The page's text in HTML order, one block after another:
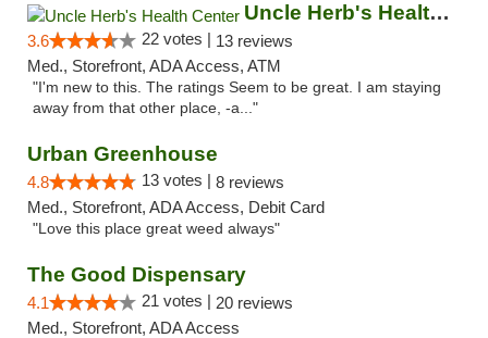
Uncle Herb's Health Center
3.6 22 votes | 13 reviews
Med., Storefront, ADA Access, ATM
"I'm new to this. The ratings Seem to be great. I am staying
away from that other place, -a..."
Urban Greenhouse
4.8 13 votes | 8 reviews
Med., Storefront, ADA Access, Debit Card
"Love this place great weed always"
The Good Dispensary
4.1 21 votes | 20 reviews
Med., Storefront, ADA Access